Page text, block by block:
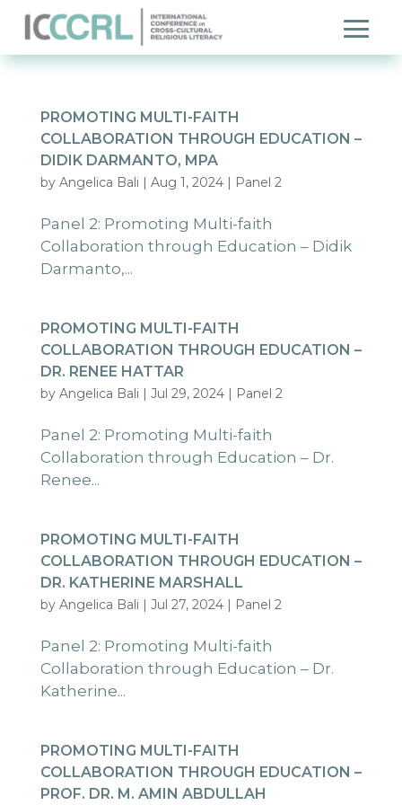
PROMOTING MULTI-FAITH
COLLABORATION THROUGH EDUCATION –
DIDIK DARMANTO, MPA
by Angelica Bali Aug 1, 2024| Panel 2
Panel 2: Promoting Multi-faith
Collaboration through Education – Didik
Darmanto,...
PROMOTING MULTI-FAITH
COLLABORATION THROUGH EDUCATION –
DR. RENEE HATTAR
by Angelica Bali Jul 29, 2024| Panel 2
Panel 2: Promoting Multi-faith
Collaboration through Education – Dr.
Renee...
PROMOTING MULTI-FAITH
COLLABORATION THROUGH EDUCATION –
DR. KATHERINE MARSHALL
by Angelica Bali Jul 27, 2024| Panel 2
Panel 2: Promoting Multi-faith
Collaboration through Education – Dr.
Katherine...
PROMOTING MULTI-FAITH
COLLABORATION THROUGH EDUCATION –
PROF. DR. M. AMIN ABDULLAH